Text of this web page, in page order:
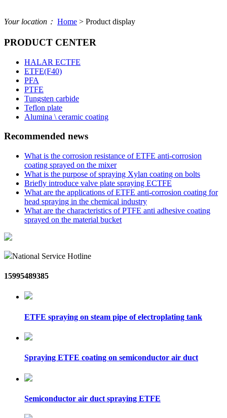
Your location： Home > Product display
PRODUCT CENTER
HALAR ECTFE
ETFE(F40)
PFA
PTFE
Tungsten carbide
Teflon plate
Alumina \ ceramic coating
Recommended news
What is the corrosion resistance of ETFE anti-corrosion
coating sprayed on the mixer
What is the purpose of spraying Xylan coating on bolts
Briefly introduce valve plate spraying ECTFE
What are the applications of ETFE anti-corrosion coating for
head spraying in the chemical industry
What are the characteristics of PTFE anti adhesive coating
sprayed on the material bucket
National Service Hotline
15995489385
ETFE spraying on steam pipe of electroplating tank
Spraying ETFE coating on semiconductor air duct
Semiconductor air duct spraying ETFE